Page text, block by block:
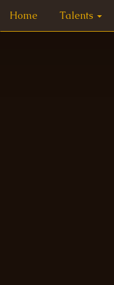
Home Talents